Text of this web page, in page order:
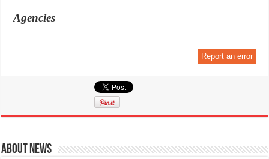
Agencies
Report an error
About News